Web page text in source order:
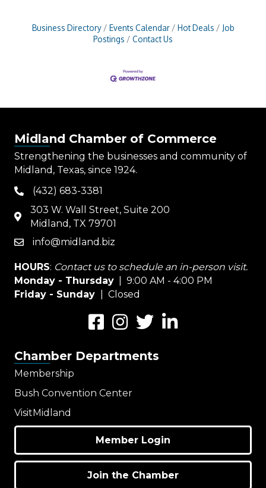
Business Directory Events Calendar Hot Deals
Job
Postings
Contact Us
Midland Chamber of Commerce
Strengthening the businesses and community of
Midland, Texas, since 1924.
phone(432) 683-3381
map
303 W. Wall Street, Suite 200
Midland, TX 79701
emailinfo@midland.biz
HOURS: Contact us to schedule an in-person visit.
Monday - Thursday | 9:00 AM - 4:00 PM
Friday - Sunday
| Closed
FacebookInstagramTwitterLinkedIn
Chamber Departments
Membership
Bush Convention Center
VisitMidland
Member Login
Join the Chamber